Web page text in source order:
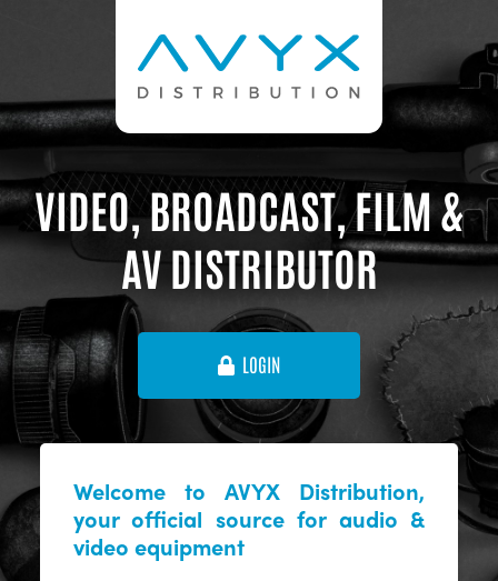
VIDEO, BROADCAST, FILM &
AV DISTRIBUTOR
LOGIN
Welcome to AVYX Distribution,
your official source for audio &
video equipment